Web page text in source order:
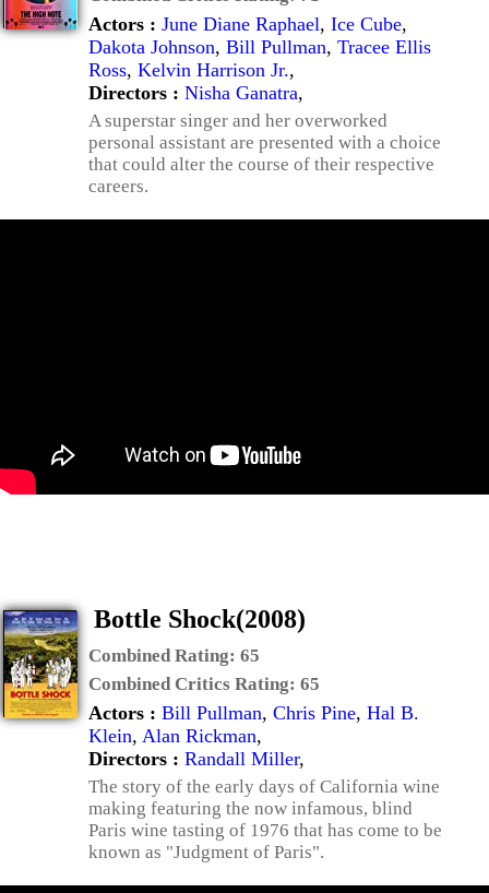
Actors : June Diane Raphael, Ice Cube,
Dakota Johnson, Bill Pullman, Tracee Ellis
Ross, Kelvin Harrison Jr.,
Directors : Nisha Ganatra,
A superstar singer and her overworked
personal assistant are presented with a choice
that could alter the course of their respective
careers.
Bottle Shock(2008)
Combined Rating: 65
Combined Critics Rating: 65
Actors : Bill Pullman, Chris Pine, Hal B.
Klein, Alan Rickman,
Directors : Randall Miller,
The story of the early days of California wine
making featuring the now infamous, blind
Paris wine tasting of 1976 that has come to be
known as "Judgment of Paris".